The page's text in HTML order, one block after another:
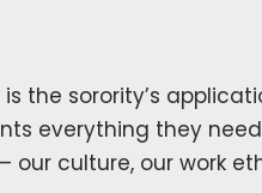
the sorority’s
everything they
our culture, our work